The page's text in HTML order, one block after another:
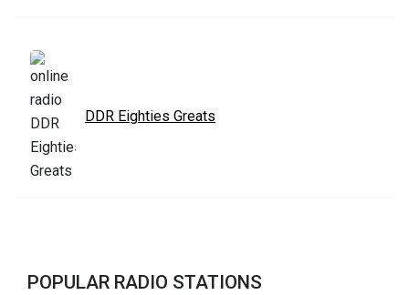
DDR Eighties Greats
POPULAR RADIO STATIONS